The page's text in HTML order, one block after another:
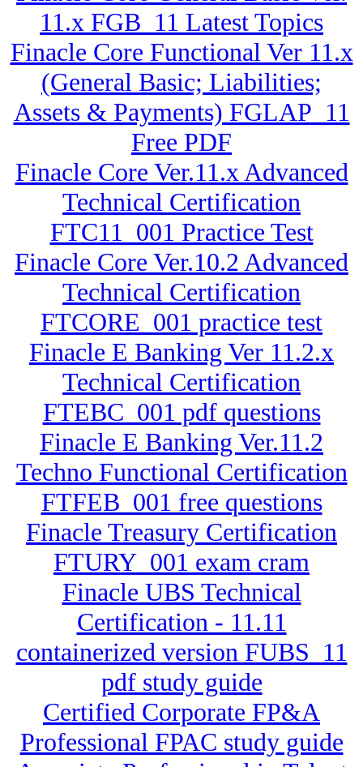
11.x FGB_11 Latest Topics
Finacle Core Functional Ver 11.x
(General Basic; Liabilities;
Assets & Payments) FGLAP_11
Free PDF
Finacle Core Ver.11.x Advanced
Technical Certification
FTC11_001 Practice Test
Finacle Core Ver.10.2 Advanced
Technical Certification
FTCORE_001 practice test
Finacle E Banking Ver 11.2.x
Technical Certification
FTEBC_001 pdf questions
Finacle E Banking Ver.11.2
Techno Functional Certification
FTFEB_001 free questions
Finacle Treasury Certification
FTURY_001 exam cram
Finacle UBS Technical
Certification - 11.11
containerized version FUBS_11
pdf study guide
Certified Corporate FP&A
Professional FPAC study guide